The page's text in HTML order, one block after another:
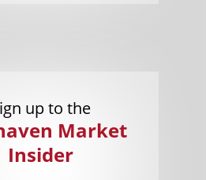
up to the
Market
Insider